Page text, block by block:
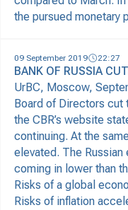
the pursued monetary
09 September 2019 22:27
BANK OF RUSSIA
UrBC, Moscow,
Board of Directors cut
the CBR’s website
continuing. At the
elevated. The Russian
coming in lower than
Risks of a global
Risks of inflation